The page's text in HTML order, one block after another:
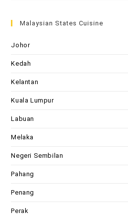
Malaysian States Cuisine
Johor
Kedah
Kelantan
Kuala Lumpur
Labuan
Melaka
Negeri Sembilan
Pahang
Penang
Perak